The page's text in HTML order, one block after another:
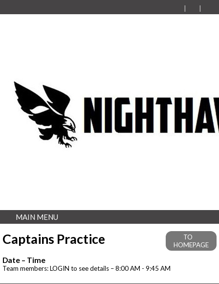
MAIN MENU
Captains Practice
TO
HOMEPAGE
Date – Time
Team members: LOGIN to see details – 8:00 AM - 9:45 AM